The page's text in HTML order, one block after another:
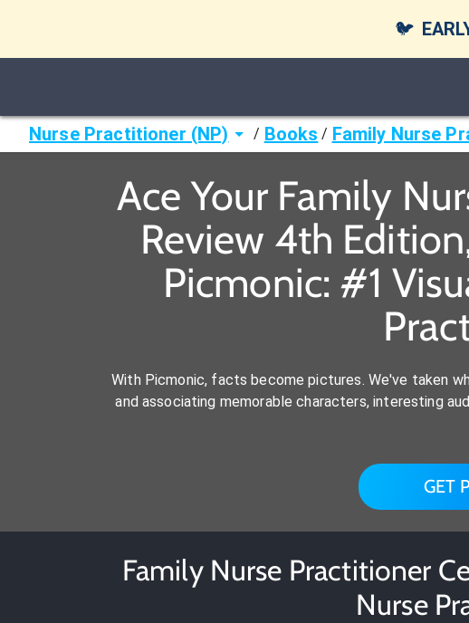
🐦
Nurse Practitioner (NP) / Books / Family Nurse
Ace Your Family
Review 4th
Picmonic: #1
With Picmonic, facts become pictures. We've taken
and associating memorable characters, interesting
GET
Family Nurse Practitioner
Nurse